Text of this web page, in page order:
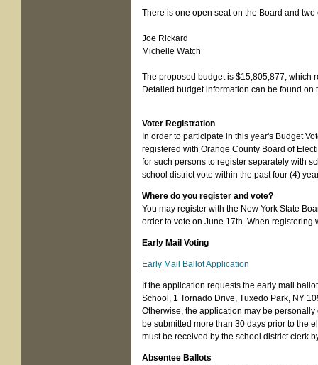
There is one open seat on the Board and
Joe Rickard
Michelle Watch
The proposed budget is $15,805,877, which
Detailed budget information can be found on
Voter Registration
In order to participate in this year's Budget
registered with Orange County Board of
for such persons to register separately with
school district vote within the past four (4)
Where do you register and vote?
You may register with the New York State
order to vote on June 17th. When
Early Mail Voting
Early Mail Ballot Application
If the application requests the early mail
School, 1 Tornado Drive, Tuxedo Park, NY
Otherwise, the application may be
be submitted more than 30 days prior to the
must be received by the school district clerk
Absentee Ballots